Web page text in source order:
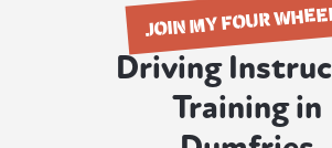
JOIN MY FOUR
Driving
Training in